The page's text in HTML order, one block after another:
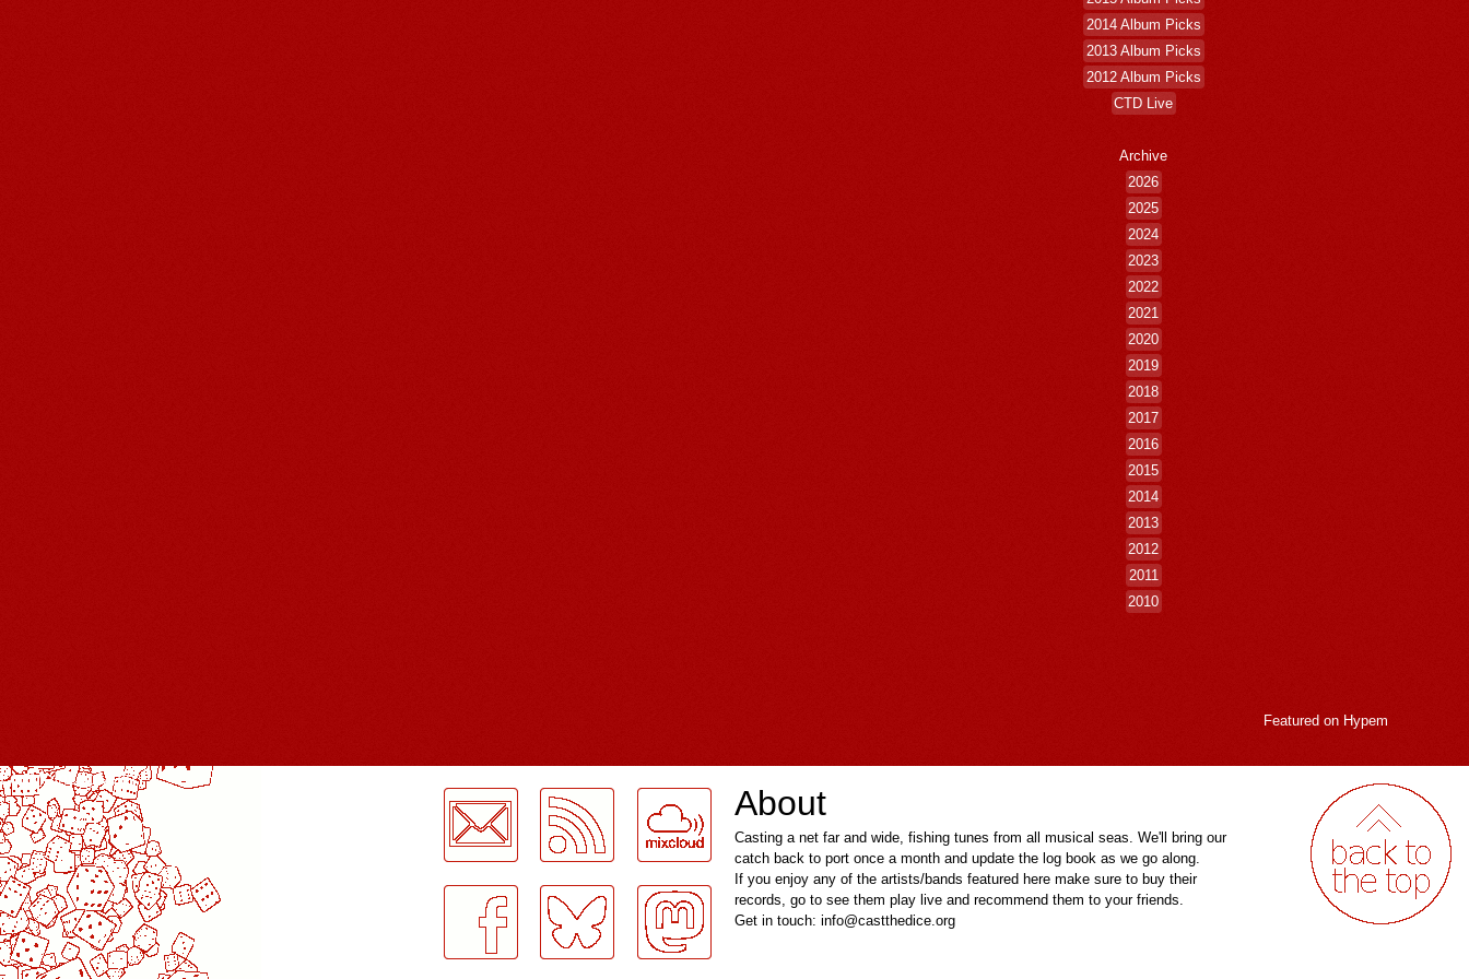
2014 Album Picks
2013 Album Picks
2012 Album Picks
CTD Live
Archive
2026
2025
2024
2023
2022
2021
2020
2019
2018
2017
2016
2015
2014
2013
2012
2011
2010
Featured on Hypem
LogMeInLogMeIn.
About
Casting a net far and wide, fishing tunes from all musical seas. We'll bring our
catch back to port once a month and update the log book as we go along.
If you enjoy any of the artists/bands featured here make sure to buy their
records, go to see them play live and recommend them to your friends.
Get in touch: info@castthedice.org